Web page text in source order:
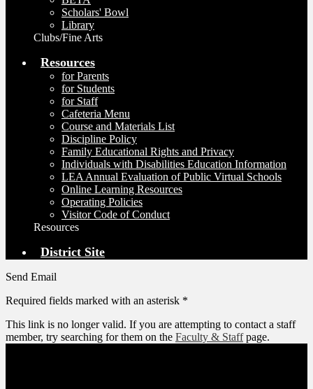
Scholars' Bowl
Library
Clubs/Fine Arts
Resources
for Parents
for Students
for Staff
Cafeteria Menu
Course and Materials List
Discipline Policy
Family Educational Rights and Privacy
Individuals with Disabilities Education Information
LEA Annual Evaluation of Public Virtual Schools
Online Learning Resources
Operating Policies
Visitor Code of Conduct
Resources
District Site
Send Email
Required fields marked with an asterisk *
This link is no longer valid. If you are attempting to contact a staff
member, try searching for them on the Faculty & Staffpage.